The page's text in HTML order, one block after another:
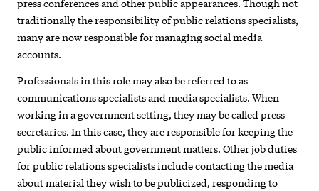
press conferences and other public appearances. Though not
traditionally the responsibility of public relations specialists,
many are now responsible for managing social media
accounts.
Professionals in this role may also be referred to as
communications specialists and media specialists. When
working in a government setting, they may be called press
secretaries. In this case, they are responsible for keeping the
public informed about government matters. Other job duties
for public relations specialists include contacting the media
about material they wish to be publicized, responding to